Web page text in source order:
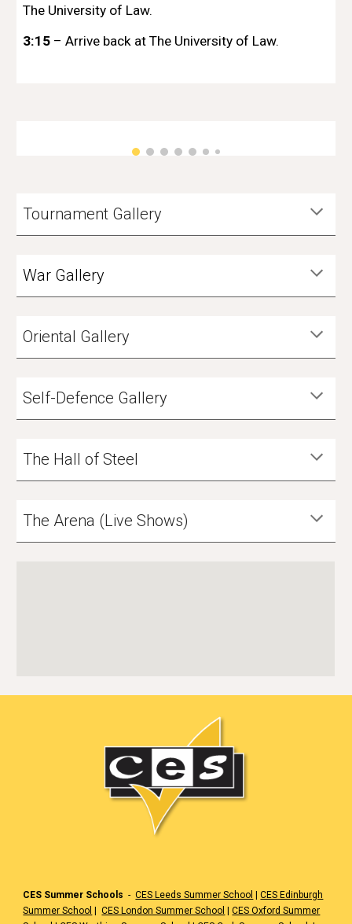
The University of Law.
3:15 – Arrive back at The University of Law.
Tournament Gallery
War Gallery
Oriental Gallery
Self-Defence Gallery
The Hall of Steel
The Arena (Live Shows)
CES Summer Schools -CES Leeds Summer School |CES Edinburgh
Summer School |CES London Summer School |CES Oxford Summer